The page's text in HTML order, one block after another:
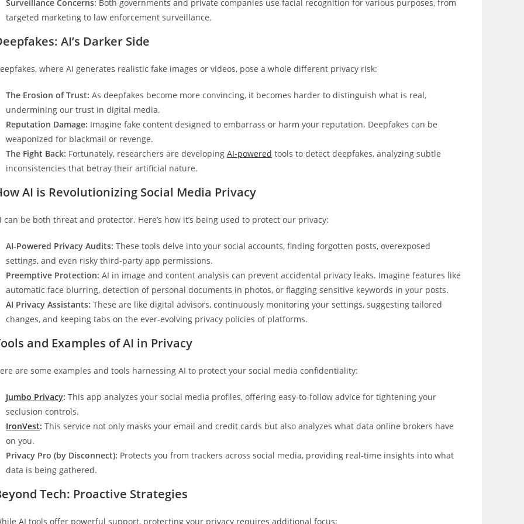
Surveillance Concerns: Both governments and private companies use facial recognition for various purposes, from
targeted marketing to law enforcement surveillance.
AI’s Darker Side
where AI generates realistic fake images or videos, pose a whole different privacy risk:
The Erosion of Trust: As deepfakes become more convincing, it becomes harder to distinguish what is real,
undermining our trust in digital media.
Reputation Damage: Imagine fake content designed to embarrass or harm your reputation. Deepfakes can be
weaponized for blackmail or revenge.
The Fight Back: Fortunately, researchers are developing AI-powered tools to detect deepfakes, analyzing subtle
inconsistencies that betray their artificial nature.
AI is Revolutionizing Social Media Privacy
can be both threat and protector. Here’s how it’s being used to protect our privacy:
AI-Powered Privacy Audits: These tools delve into your social accounts, finding forgotten posts, overexposed
settings, and even risky third-party app permissions.
Preemptive Protection: AI in image and content analysis can prevent accidental privacy leaks. Imagine features like
automatic face blurring, detection of personal documents in photos, or flagging sensitive keywords in your posts.
AI Privacy Assistants: These are like digital advisors, continuously monitoring your settings, suggesting tailored
changes, and keeping tabs on the ever-evolving privacy policies of platforms.
and Examples of AI in Privacy
are some examples and tools harnessing AI to protect your social media confidentiality:
Jumbo Privacy: This app analyzes your social media profiles, offering easy-to-follow advice for tightening your
seclusion controls.
IronVest: This service not only masks your email and credit cards but also analyzes what data online brokers have
on you.
Privacy Pro (by Disconnect): Protects you from trackers across social media, providing real-time insights into what
data is being gathered.
Tech: Proactive Strategies
AI tools offer powerful support, protecting your privacy requires additional focus: